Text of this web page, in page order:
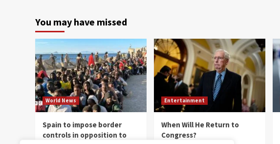
You may have missed
World News
Spain to impose border
controls in opposition to
Entertainment
When Will He Return to
Congress?